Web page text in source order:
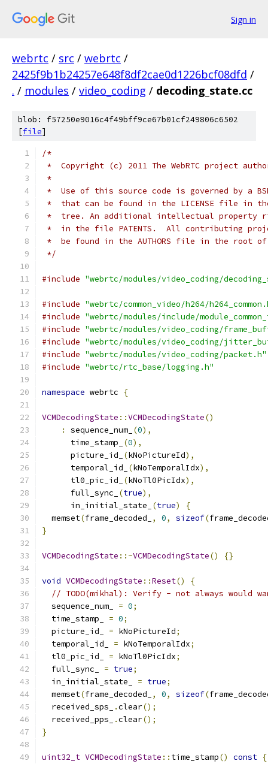
Sign in
webrtc / src / webrtc /
2425f9b1b24257e648f8df2cae0d1226bcf08dfd /
. / modules / video_coding / decoding_state.cc
blob: f57250e9016c4f49bff9ce67b01cf249806c6502
[file]
/*
*  Copyright (c) 2011 The WebRTC project
*
*  Use of this source code is governed by a
*  that can be found in the LICENSE file in
*  tree. An additional intellectual property
*  in the file PATENTS.  All contributing
*  be found in the AUTHORS file in the root
*/
#include "webrtc/modules/video_coding/
#include "webrtc/common_video/h264/
#include "webrtc/modules/include/
#include "webrtc/modules/video_coding/
#include "webrtc/modules/video_coding/
#include "webrtc/modules/video_coding/packet.h"
#include "webrtc/rtc_base/logging.h"
namespace webrtc {
VCMDecodingState ::VCMDecodingState()
:
sequence_num_ (0),
      time_stamp_
(0),
      picture_id_
(kNoPictureId),
      temporal_id_
(kNoTemporalIdx),
      tl0_pic_id_
(kNoTl0PicIdx),
      full_sync_
(true),
      in_initial_state_
(true)
{
  memset
(frame_decoded_ , 0, sizeof(
}
VCMDecodingState ::~VCMDecodingState() {}
void VCMDecodingState ::Reset()
{
// TODO(mikhal): Verify - not always would
  sequence_num_
= 0;
  time_stamp_
= 0;
  picture_id_
= kNoPictureId;
  temporal_id_
= kNoTemporalIdx;
  tl0_pic_id_
= kNoTl0PicIdx;
  full_sync_
= true;
  in_initial_state_
= true;
  memset
(frame_decoded_ , 0, sizeof(
  received_sps_
.clear();
  received_pps_
.clear();
}
uint32_t VCMDecodingState :: time_stamp() const {